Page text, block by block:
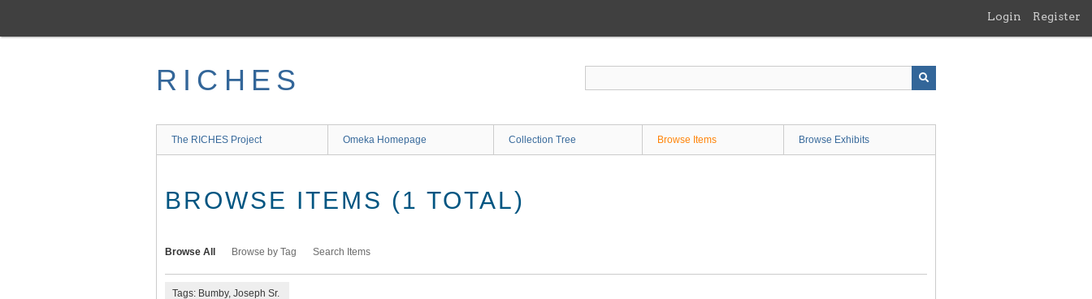
main
Login Register
RICHES
The RICHES Project Omeka Homepage Collection Tree Browse Items Browse Exhibits
BROWSE ITEMS (1 TOTAL)
Browse All Browse by Tag Search Items
Tags: Bumby, Joseph Sr.